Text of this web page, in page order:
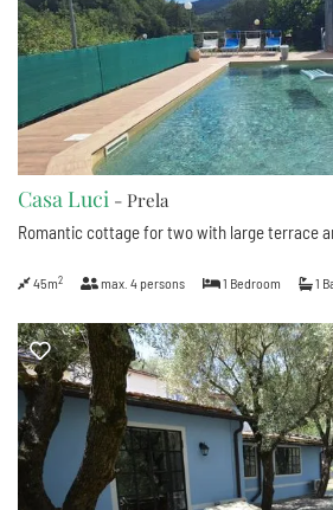
Casa Luci - Prela
Romantic cottage for two with large terrace
45m2 max. 4 persons 1 Bedroom 1